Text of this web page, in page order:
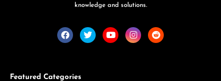
knowledge and solutions.
Featured Categories